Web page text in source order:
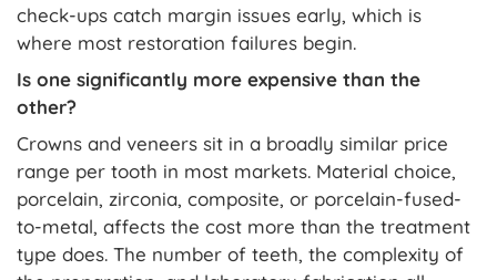
check-ups catch margin issues early, which is
where most restoration failures begin.
Is one significantly more expensive than the
other?
Crowns and veneers sit in a broadly similar price
range per tooth in most markets. Material choice,
porcelain, zirconia, composite, or porcelain-fused-
to-metal, affects the cost more than the treatment
type does. The number of teeth, the complexity of